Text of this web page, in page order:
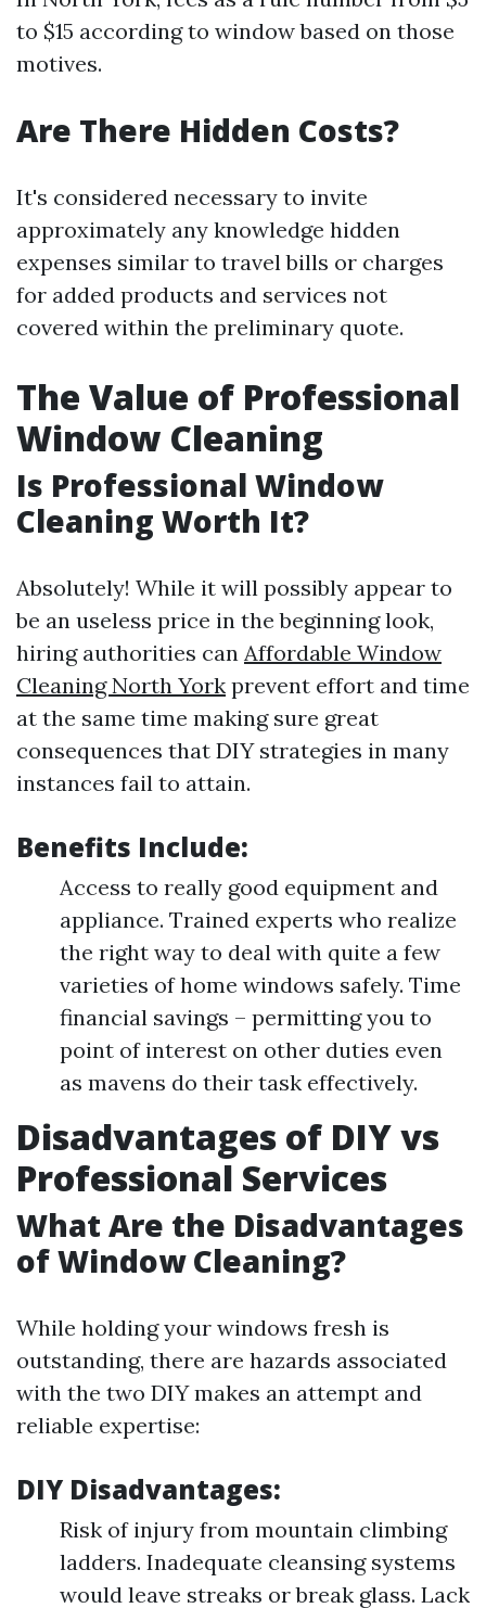
to $15 according to window based on those
motives.
Are There Hidden Costs?
It's considered necessary to invite
approximately any knowledge hidden
expenses similar to travel bills or charges
for added products and services not
covered within the preliminary quote.
The Value of Professional
Window Cleaning
Is Professional Window
Cleaning Worth It?
Absolutely! While it will possibly appear to
be an useless price in the beginning look,
hiring authorities can Affordable Window
Cleaning North York prevent effort and time
at the same time making sure great
consequences that DIY strategies in many
instances fail to attain.
Benefits Include:
Access to really good equipment and
appliance. Trained experts who realize
the right way to deal with quite a few
varieties of home windows safely. Time
financial savings – permitting you to
point of interest on other duties even
as mavens do their task effectively.
Disadvantages of DIY vs
Professional Services
What Are the Disadvantages
of Window Cleaning?
While holding your windows fresh is
outstanding, there are hazards associated
with the two DIY makes an attempt and
reliable expertise:
DIY Disadvantages:
Risk of injury from mountain climbing
ladders. Inadequate cleansing systems
would leave streaks or break glass. Lack